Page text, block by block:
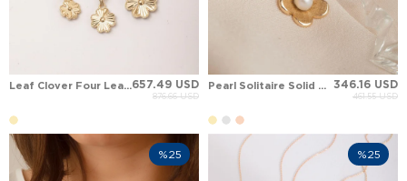
Leaf Clover Four Leaf Clover Solid Gold Necklace657.49 USD
876.66 USD
Pearl Solitaire Solid Gold Necklace 346.16 USD
461.55 USD
%25 %25